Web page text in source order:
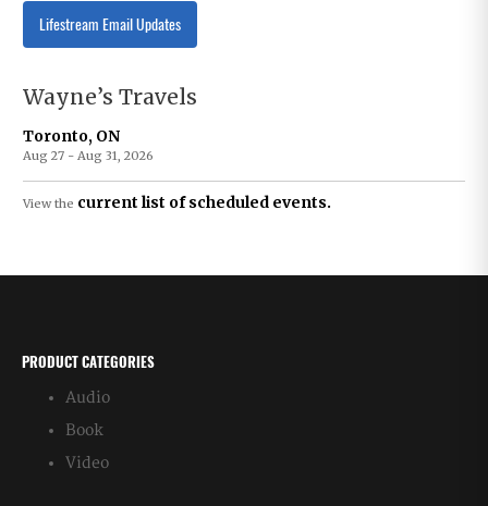
Lifestream Email Updates
Wayne’s Travels
Toronto, ON
Aug 27 - Aug 31, 2026
View the current list of scheduled events.
PRODUCT CATEGORIES
Audio
Book
Video